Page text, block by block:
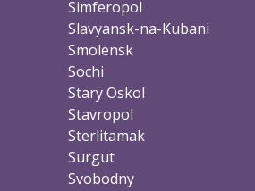
Simferopol
Slavyansk-na-Kubani
Smolensk
Sochi
Stary Oskol
Stavropol
Sterlitamak
Surgut
Svobodny